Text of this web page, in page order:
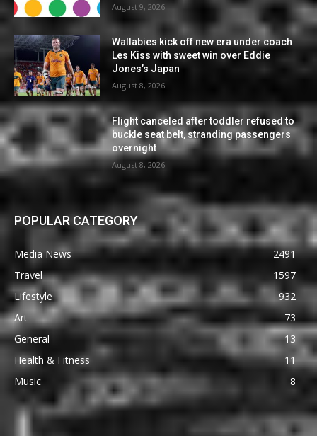
August 9, 2026
Wallabies kick off new era under coach
Les Kiss with sweet win over Eddie
Jones’s Japan
August 8, 2026
Flight canceled after toddler refused to
buckle seat belt, stranding passengers
overnight
August 8, 2026
POPULAR CATEGORY
Media News
2491
Travel
1597
Lifestyle
932
Art
73
General
13
Health & Fitness
11
Music
8